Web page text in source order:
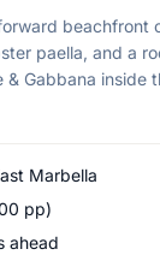
beachfront
paella, and a
& Gabbana inside
Marbella
pp)
ahead